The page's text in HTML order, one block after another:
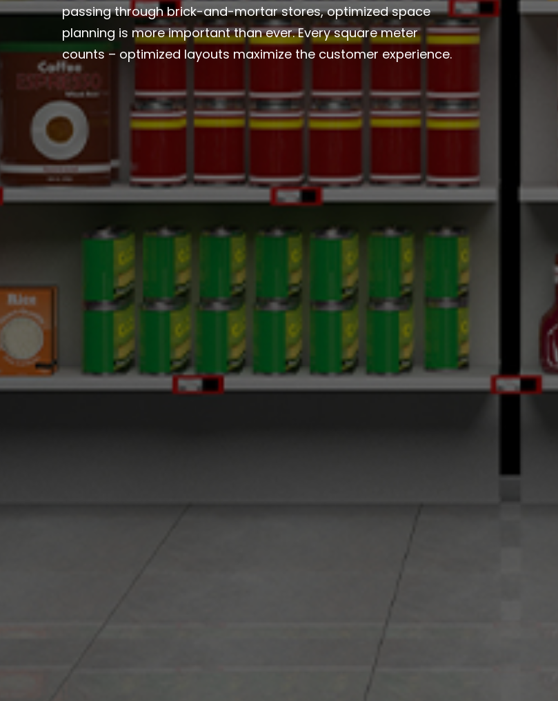
passing through brick-and-mortar stores, optimized space
planning is more important than ever. Every square meter
counts – optimized layouts maximize the customer experience.